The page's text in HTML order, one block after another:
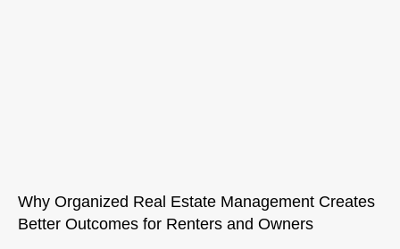
Why Organized Real Estate Management Creates
Better Outcomes for Renters and Owners